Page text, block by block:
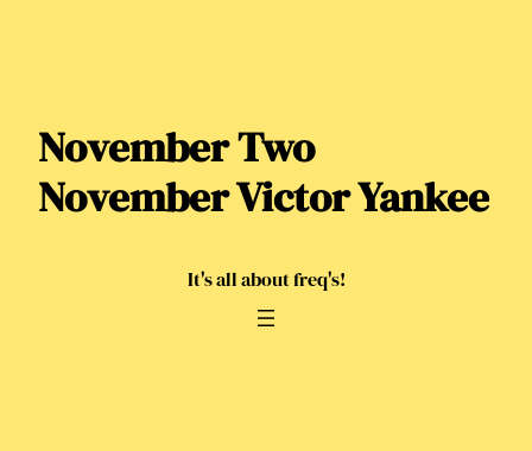
November Two
November Victor Yankee
It's all about freq's!